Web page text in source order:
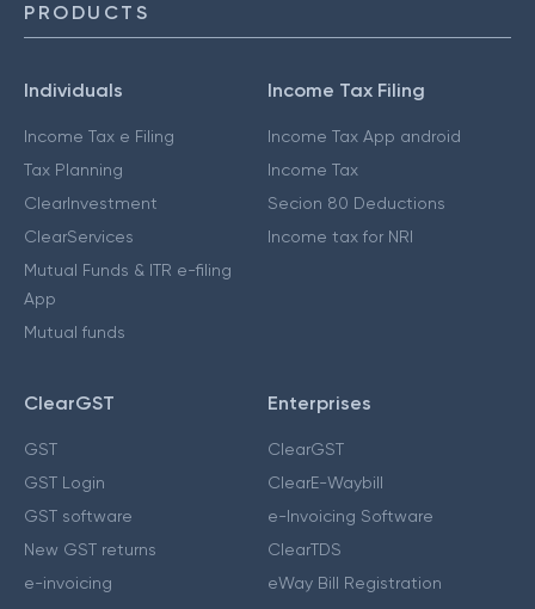
PRODUCTS
Individuals
Income Tax e Filing
Tax Planning
ClearInvestment
ClearServices
Mutual Funds & ITR e-filing
App
Mutual funds
Income Tax Filing
Income Tax App android
Income Tax
Secion 80 Deductions
Income tax for NRI
ClearGST
GST
GST Login
GST software
New GST returns
e-invoicing
Enterprises
ClearGST
ClearE-Waybill
e-Invoicing Software
ClearTDS
eWay Bill Registration